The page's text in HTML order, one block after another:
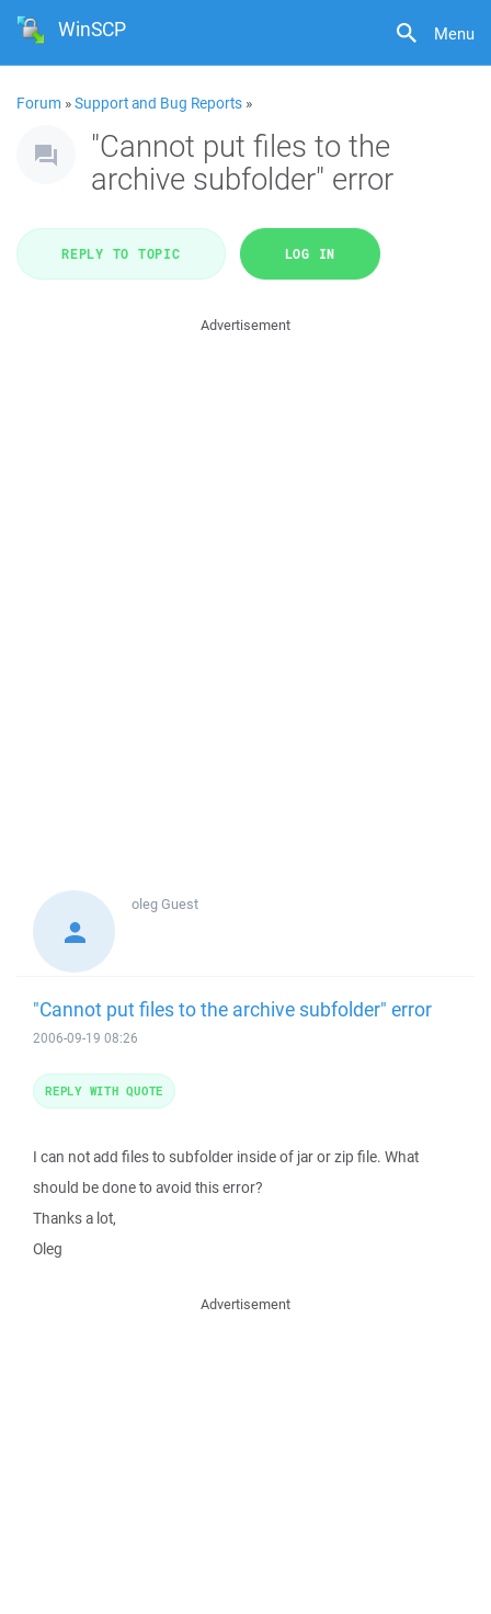
Menu
WinSCP
Forum »Support and Bug Reports »
"Cannot put files to the
archive subfolder" error
REPLY TO TOPIC LOG IN
Advertisement
olegGuest
"Cannot put files to the archive subfolder" error
2006-09-19 08:26
I can not add files to subfolder inside of jar or zip file. What
should be done to avoid this error?
Thanks a lot,
Oleg
REPLY WITH QUOTE
Advertisement